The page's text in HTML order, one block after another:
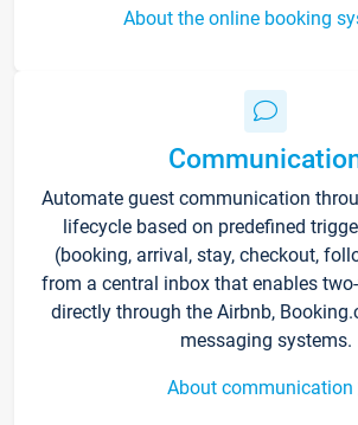
About the online booking
Automate guest communication
lifecycle based on predefined
(booking, arrival, stay, checkout,
from a central inbox that enables
directly through the Airbnb,
messaging systems.
About communication